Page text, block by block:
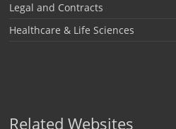
Legal and Contracts
Healthcare & Life Sciences
Related Websites